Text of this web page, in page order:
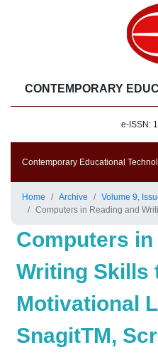
CONTEMPORARY
e-ISSN:
Contemporary Educational
Home Archive
Volume 9,
Computers in Reading and Writing Skills through the
Computers
Writing Skills
Motivational
SnagitTM,